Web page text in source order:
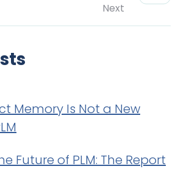
Next
Memory Is Not a New
Future of PLM: The Report